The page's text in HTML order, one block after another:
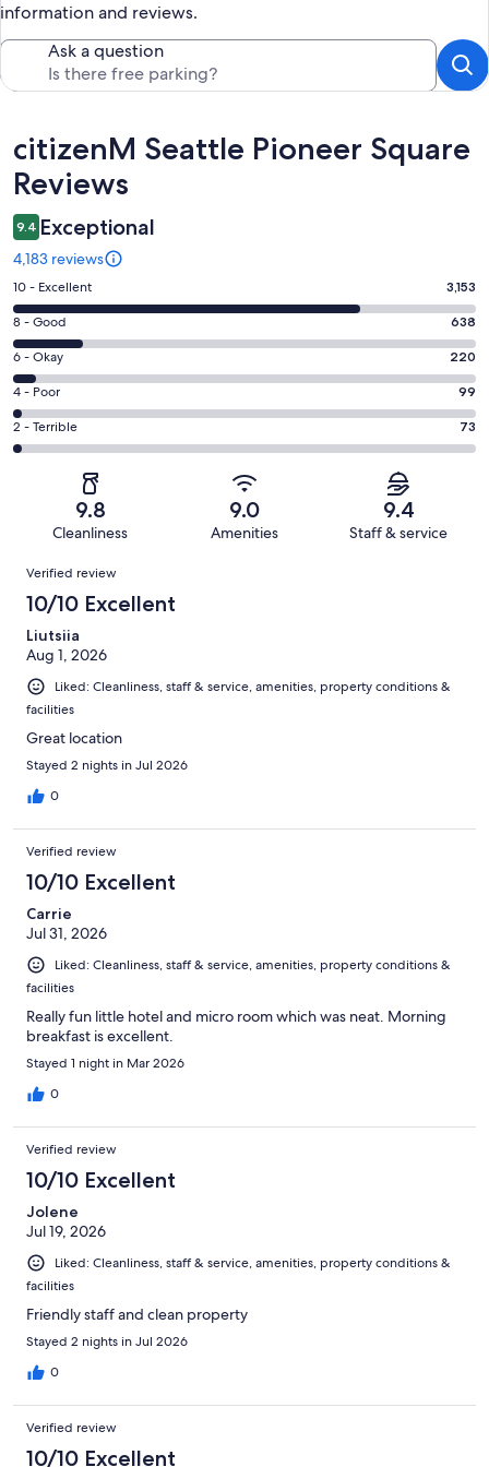
information and reviews.
Ask a question
Reviews
citizenM Seattle Pioneer Square
Reviews
9.4 Exceptional
4,183 reviews
Rating
10
-
Excellent.
3153
out
of
4183
10 - Excellent 3,153
Rating
8
-
Good.
638
out
8 - Good 638
Rating
6
-
Okay.
220
reviews
6 - Okay 220
Rating
4
-
reviews
4 - Poor 99
Rating
2
of
reviews
2 - Terrible 73
9.8
Cleanliness
9.0
Amenities
9.4
Staff & service
Reviews
Verified review
10/10 Excellent
Liutsiia
Aug 1, 2026
Liked: Cleanliness, staff & service, amenities, property conditions &
facilities
Great location
Stayed 2 nights in Jul 2026
0
Verified review
10/10 Excellent
Carrie
Jul 31, 2026
Liked: Cleanliness, staff & service, amenities, property conditions &
facilities
Really fun little hotel and micro room which was neat. Morning
breakfast is excellent.
Stayed 1 night in Mar 2026
0
Verified review
10/10 Excellent
Jolene
Jul 19, 2026
Liked: Cleanliness, staff & service, amenities, property conditions &
facilities
Friendly staff and clean property
Stayed 2 nights in Jul 2026
0
Verified review
10/10 Excellent